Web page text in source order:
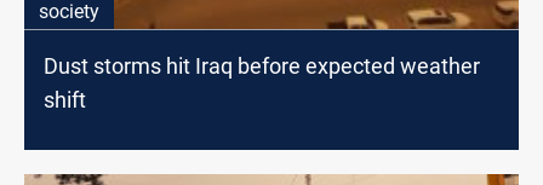
society
Dust storms hit Iraq before expected weather
shift